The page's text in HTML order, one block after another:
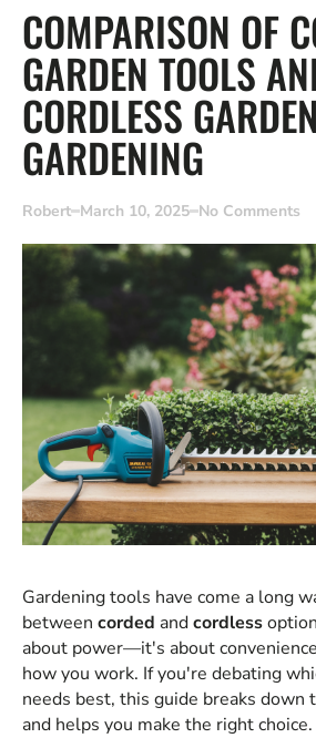
COMPARISON OF
GARDEN TOOLS
CORDLESS
GARDENING
Robert March 10, 2025 No Comments
Gardening tools have come a long
between corded andcordless
about power—it's about
how you work. If you're debating
needs best, this guide breaks down
and helps you make the right choice.